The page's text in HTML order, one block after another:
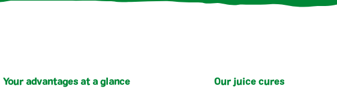
Your advantages at a glance Our juice cures